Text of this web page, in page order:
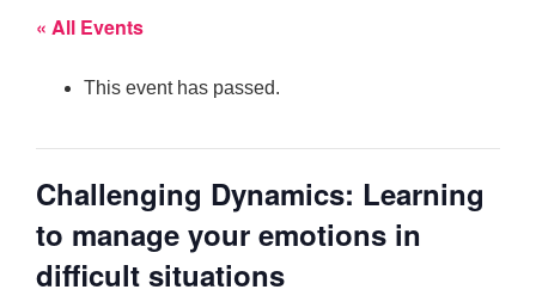
« All Events
This event has passed.
Challenging Dynamics: Learning
to manage your emotions in
difficult situations